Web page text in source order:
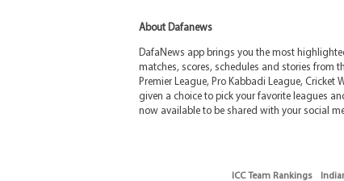
About Dafanews
DafaNews app brings you the most
matches, scores, schedules and stories from
Premier League, Pro Kabbadi League, Cricket
given a choice to pick your favorite leagues
now available to be shared with your social
ICC Team Rankings